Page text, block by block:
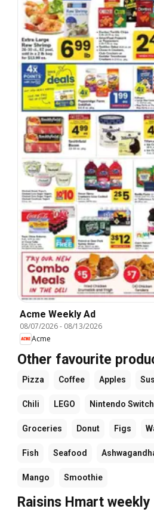
Acme Weekly Ad
08/07/2026- 08/13/2026
Acme
Other favourite
Pizza Coffee Apples
Chili LEGO Nintendo Switch
Groceries Donut Figs
Fish Seafood
Mango Smoothie
Raisins Hmart weekly